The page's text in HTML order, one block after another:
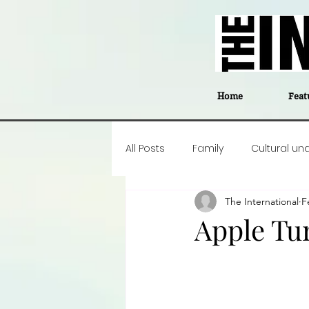
Home
All Posts Family Cultural
Career insight
Apple
The International